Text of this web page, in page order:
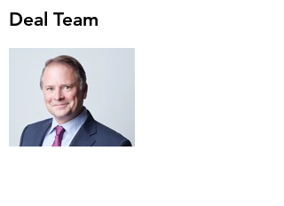
Deal Team